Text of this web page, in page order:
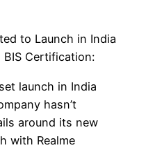
to Launch in India
BIS Certification:
launch in India
hasn’t
around its new
with Realme